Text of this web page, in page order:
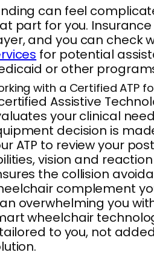
can feel
part for you.
and you can check
for potential
or other
with a Certified ATP
Assistive
your clinical
decision is
ATP to review your
vision and
the collision
complement
overwhelming you
wheelchair
to you, not